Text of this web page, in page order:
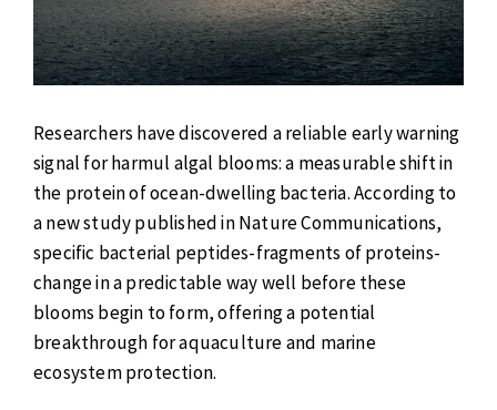
Researchers have discovered a reliable early warning
signal for harmul algal blooms: a measurable shift in
the protein of ocean-dwelling bacteria. According to
a new study published in Nature Communications,
specific bacterial peptides-fragments of proteins-
change in a predictable way well before these
blooms begin to form, offering a potential
breakthrough for aquaculture and marine
ecosystem protection.